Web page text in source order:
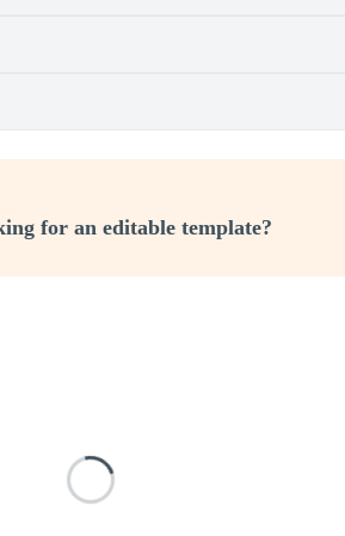
for an editable template?